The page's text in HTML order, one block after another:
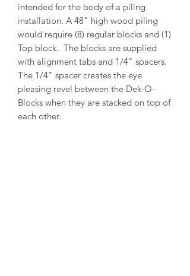
intended for the body of a piling
installation. A 48" high wood piling
would require (8) regular blocks and (1)
Top block. The blocks are supplied
with alignment tabs and 1/4" spacers.
The 1/4" spacer creates the eye
pleasing revel between the Dek-O-
Blocks when they are stacked on top of
each other.